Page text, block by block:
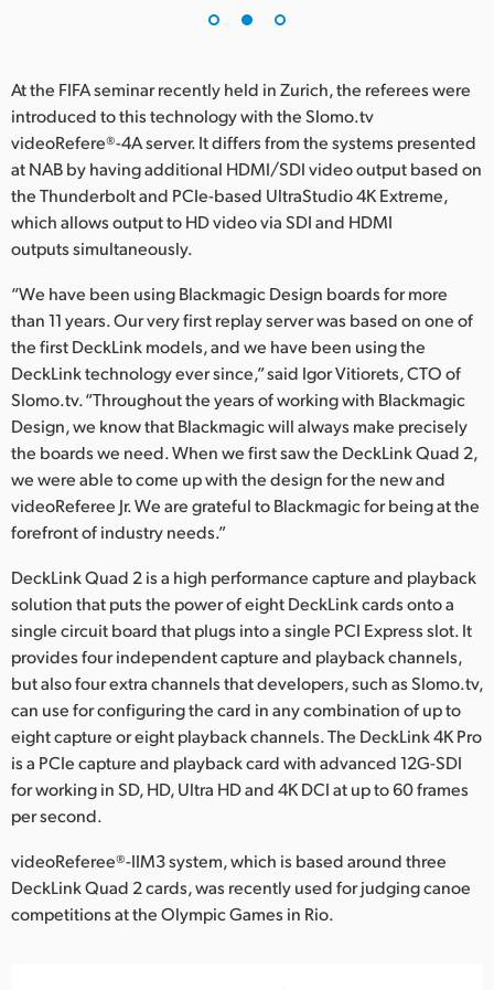
At the FIFA seminar recently held in Zurich, the referees were
introduced to this technology with the Slomo.tv
videoRefere®-4A server. It differs from the systems presented
at NAB by having additional HDMI/SDI video output based on
the Thunderbolt and PCIe-based UltraStudio 4K Extreme,
which allows output to HD video via SDI and HDMI
outputs simultaneously.
“We have been using Blackmagic Design boards for more
than 11 years. Our very first replay server was based on one of
the first DeckLink models, and we have been using the
DeckLink technology ever since,” said Igor Vitiorets, CTO of
Slomo.tv. “Throughout the years of working with Blackmagic
Design, we know that Blackmagic will always make precisely
the boards we need. When we first saw the DeckLink Quad 2,
we were able to come up with the design for the new and
videoReferee Jr. We are grateful to Blackmagic for being at the
forefront of industry needs.”
DeckLink Quad 2 is a high performance capture and playback
solution that puts the power of eight DeckLink cards onto a
single circuit board that plugs into a single PCI Express slot. It
provides four independent capture and playback channels,
but also four extra channels that developers, such as Slomo.tv,
can use for configuring the card in any combination of up to
eight capture or eight playback channels. The DeckLink 4K Pro
is a PCIe capture and playback card with advanced 12G-SDI
for working in SD, HD, Ultra HD and 4K DCI at up to 60 frames
per second.
videoReferee®-IIM3 system, which is based around three
DeckLink Quad 2 cards, was recently used for judging canoe
competitions at the Olympic Games in Rio.